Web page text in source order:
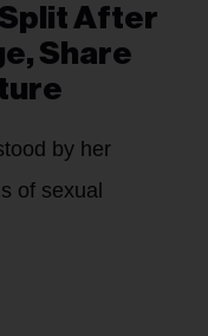
Split After
Share
by her
of sexual